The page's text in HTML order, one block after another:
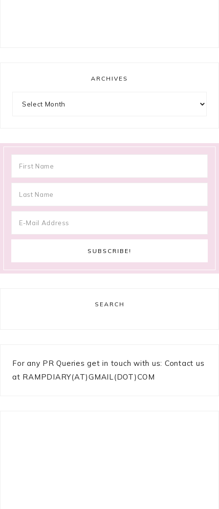
ARCHIVES
SEARCH
For any PR Queries get in touch with us: Contact us
at RAMPDIARY(AT)GMAIL(DOT)COM